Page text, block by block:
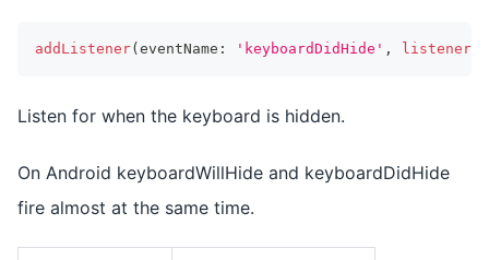
addListener( eventName : 'keyboardDidHide' ,
Listen for when the keyboard is hidden.
On Android keyboardWillHide and keyboardDidHide
fire almost at the same time.